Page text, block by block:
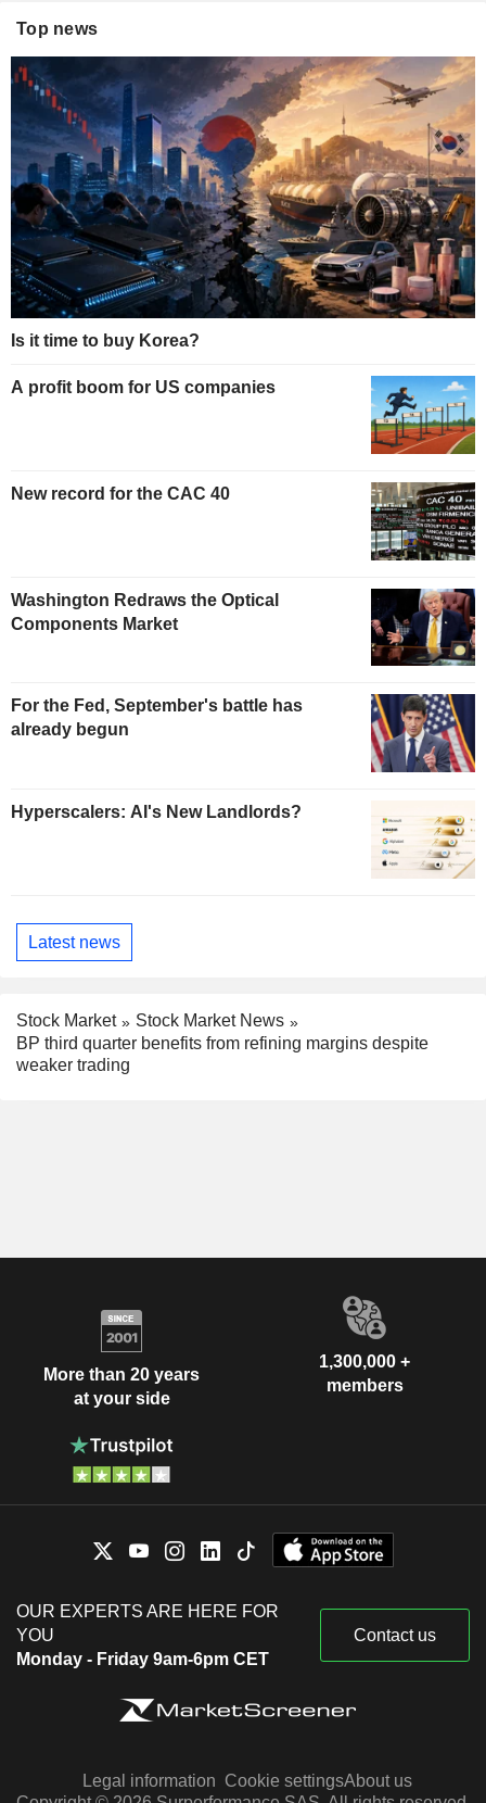
Top news
Is it time to buy Korea?
A profit boom for US companies
New record for the CAC 40
Washington Redraws the Optical
Components Market
For the Fed, September's battle has
already begun
Hyperscalers: AI's New Landlords?
Latest news
Stock Market
Stock Market News
BP third quarter benefits from refining margins despite
weaker trading
More than 20 years
at your side
1,300,000 +
members
OUR EXPERTS ARE HERE FOR
YOU
Monday - Friday 9am-6pm CET
Contact us
Legal information Cookie settingsAbout us